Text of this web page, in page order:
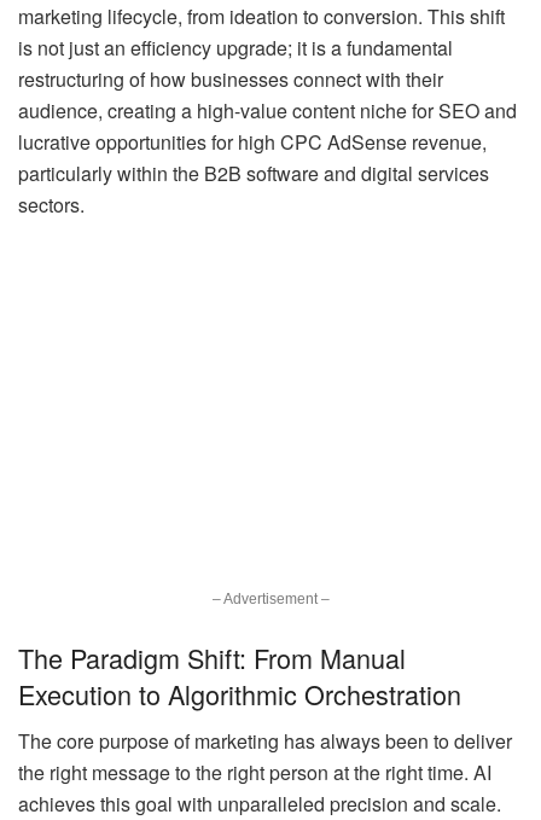
marketing lifecycle, from ideation to conversion. This shift
is not just an efficiency upgrade; it is a fundamental
restructuring of how businesses connect with their
audience, creating a high-value content niche for SEO and
lucrative opportunities for high CPC AdSense revenue,
particularly within the B2B software and digital services
sectors.
– Advertisement –
The Paradigm Shift: From Manual
Execution to Algorithmic Orchestration
The core purpose of marketing has always been to deliver
the right message to the right person at the right time. AI
achieves this goal with unparalleled precision and scale.